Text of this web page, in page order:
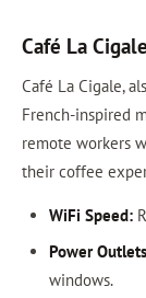
Café La Cigale
Café La Cigale,
French-inspired
remote workers
their coffee
WiFi Speed:
Power
windows.